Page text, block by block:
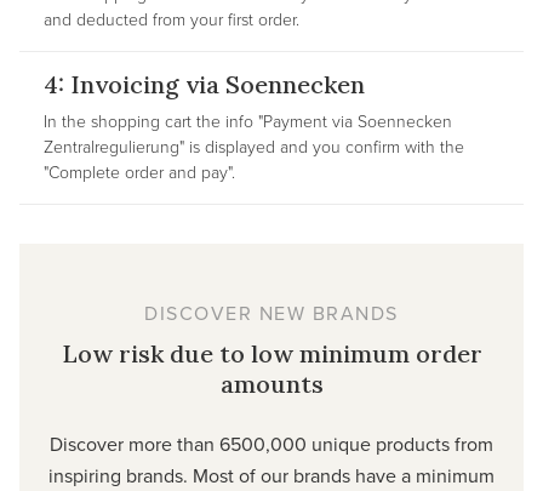
and deducted from your first order.
4: Invoicing via Soennecken
In the shopping cart the info "Payment via Soennecken
Zentralregulierung" is displayed and you confirm with the
"Complete order and pay".
DISCOVER NEW BRANDS
Low risk due to low minimum order
amounts
Discover more than 6500,000 unique products from
inspiring brands. Most of our brands have a minimum